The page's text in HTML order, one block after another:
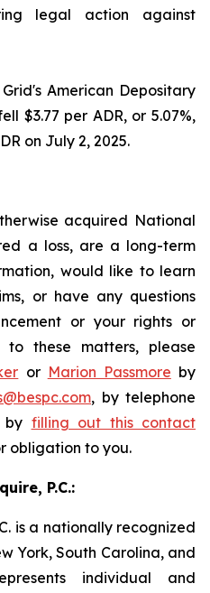
legal action against
American Depositary
$3.77 per ADR, or 5.07%,
on July 2, 2025.
acquired National
a loss, are a long-term
would like to learn
or have any questions
or your rights or
to these matters, please
or Marion Passmore by
, by telephone
by filling out this contact
obligation to you.
P.C.:
is a nationally recognized
York, South Carolina, and
individual and